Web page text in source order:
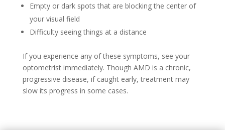
Empty or dark spots that are blocking the center of
your visual field
Difficulty seeing things at a distance
If you experience any of these symptoms, see your
optometrist immediately. Though AMD is a chronic,
progressive disease, if caught early, treatment may
slow its progress in some cases.